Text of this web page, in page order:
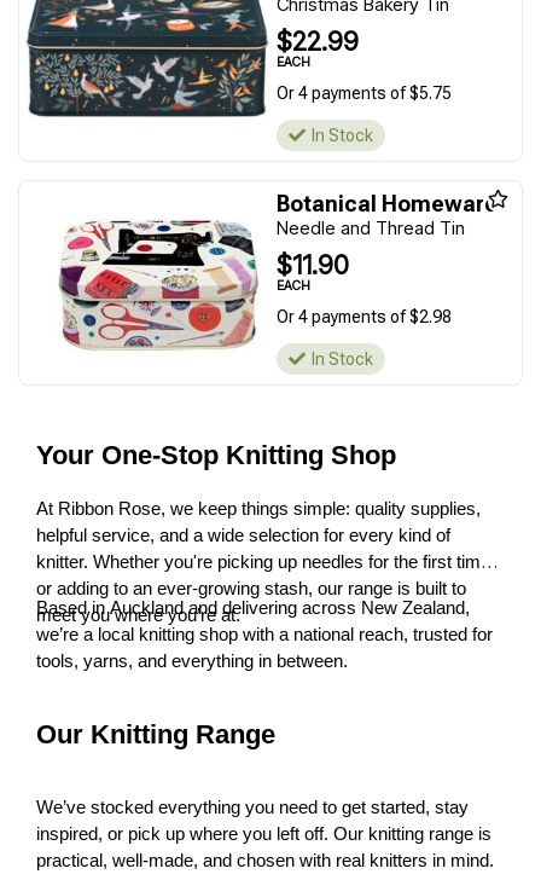
$22.99
EACH
Or 4 payments of $5.75
In Stock
Botanical Homeware
Needle and Thread Tin
$11.90
EACH
Or 4 payments of $2.98
In Stock
Your One-Stop Knitting Shop
At Ribbon Rose, we keep things simple: quality supplies,
helpful service, and a wide selection for every kind of
knitter. Whether you're picking up needles for the first time
or adding to an ever-growing stash, our range is built to
meet you where you’re at.
Based in Auckland and delivering across New Zealand,
we’re a local knitting shop with a national reach, trusted for
tools, yarns, and everything in between.
Our Knitting Range
We’ve stocked everything you need to get started, stay
inspired, or pick up where you left off. Our knitting range is
practical, well-made, and chosen with real knitters in mind.